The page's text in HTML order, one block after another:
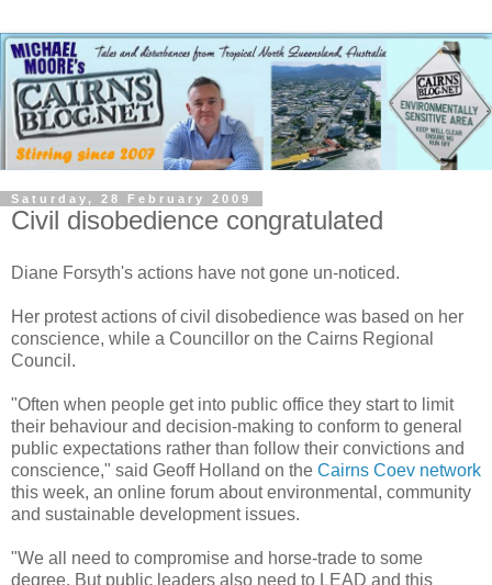
Saturday, 28 February 2009
Civil disobedience congratulated
Diane Forsyth's actions have not gone un-noticed.
Her protest actions of civil disobedience was based on her
conscience, while a Councillor on the Cairns Regional
Council.
"Often when people get into public office they start to limit
their behaviour and decision-making to conform to general
public expectations rather than follow their convictions and
conscience," said Geoff Holland on the Cairns Coev network
this week, an online forum about environmental, community
and sustainable development issues.
"We all need to compromise and horse-trade to some
degree. But public leaders also need to LEAD and this